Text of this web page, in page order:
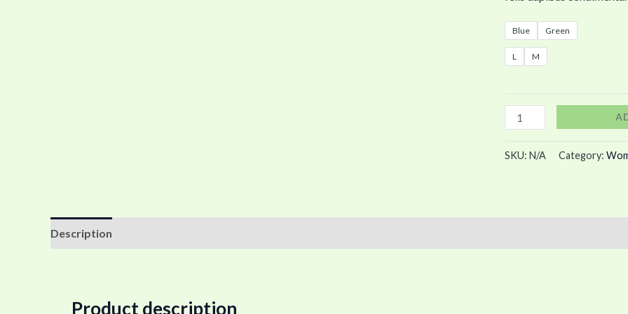
Blue Green
L M
SKU: N/A Category:
Description
Product description